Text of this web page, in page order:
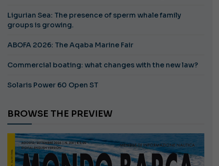
Ligurian Sea: The presence of sperm whale family
groups is growing.
ABOFA 2026: The Aqaba Marine Fair
Commercial boating: what changes with the new law?
Solaris Power 60 Open ST
BROWSE THE PREVIEW